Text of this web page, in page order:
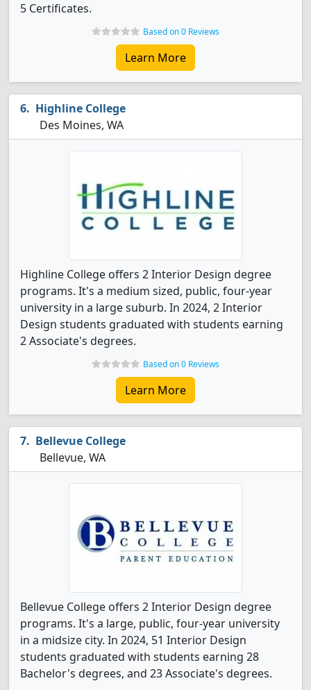
5 Certificates.
Based on 0 Reviews
Learn More
Highline College
Des Moines, WA
Highline College offers 2 Interior Design degree
programs. It's a medium sized, public, four-year
university in a large suburb. In 2024, 2 Interior
Design students graduated with students earning
2 Associate's degrees.
Based on 0 Reviews
Learn More
Bellevue College
Bellevue, WA
Bellevue College offers 2 Interior Design degree
programs. It's a large, public, four-year university
in a midsize city. In 2024, 51 Interior Design
students graduated with students earning 28
Bachelor's degrees, and 23 Associate's degrees.